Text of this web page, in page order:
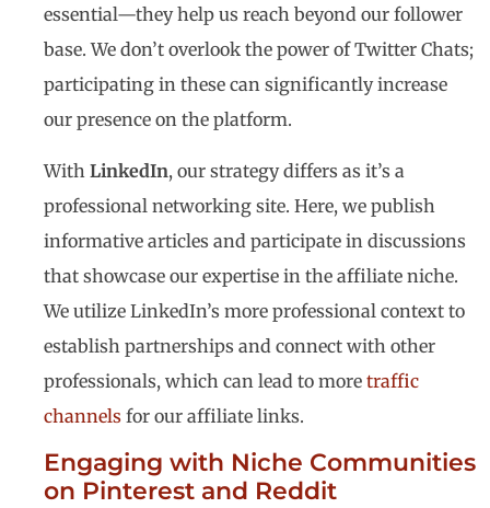
essential—they help us reach beyond our follower
base. We don’t overlook the power of Twitter Chats;
participating in these can significantly increase
our presence on the platform.
With LinkedIn, our strategy differs as it’s a
professional networking site. Here, we publish
informative articles and participate in discussions
that showcase our expertise in the affiliate niche.
We utilize LinkedIn’s more professional context to
establish partnerships and connect with other
professionals, which can lead to more traffic
channels for our affiliate links.
Engaging with Niche Communities
on Pinterest and Reddit